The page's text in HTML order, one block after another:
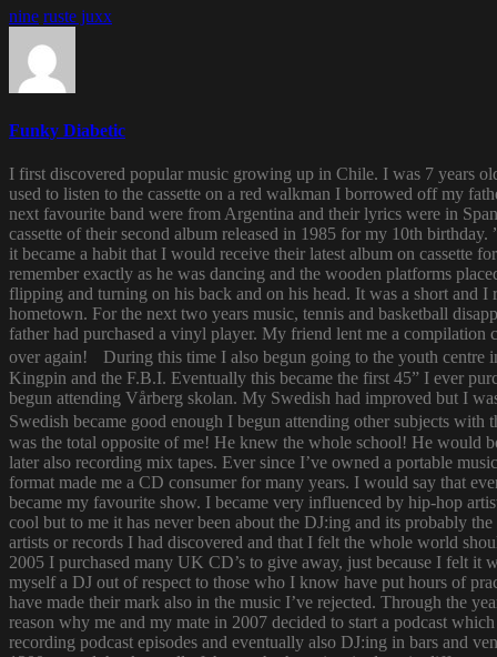
nine ruste juxx
Funky Diabetic
I first discovered popular music growing up in Chile. I was 7 years
used to listen to the cassette on a red walkman I borrowed off my
next favourite band were from Argentina and their lyrics were in
cassette of their second album released in 1985 for my 10th
it became a habit that I would receive their latest album on cassette
remember exactly as he was dancing and the wooden platforms
flipping and turning on his back and on his head. It was a short and
hometown. For the next two years music, tennis and basketball
father had purchased a vinyl player. My friend lent me a
over again! During this time I also begun going to the youth centre
Kingpin and the F.B.I. Eventually this became the first 45” I ever
begun attending Vårberg skolan. My Swedish had improved but I
Swedish became good enough I begun attending other subjects
was the total opposite of me! He knew the whole school! He would
later also recording mix tapes. Ever since I’ve owned a portable
format made me a CD consumer for many years. I would say that
became my favourite show. I became very influenced by hip-hop
cool but to me it has never been about the DJ:ing and its probably
artists or records I had discovered and that I felt the whole world
2005 I purchased many UK CD’s to give away, just because I felt it
myself a DJ out of respect to those who I know have put hours of
have made their mark also in the music I’ve rejected. Through the
reason why me and my mate in 2007 decided to start a podcast
recording podcast episodes and eventually also DJ:ing in bars and